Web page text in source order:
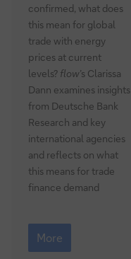
confirmed, what does
this mean for global
trade with energy
prices at current
levels? flow’s Clarissa
Dann examines insights
from Deutsche Bank
Research and key
international agencies
and reflects on what
this means for trade
finance demand
What
next
for
More